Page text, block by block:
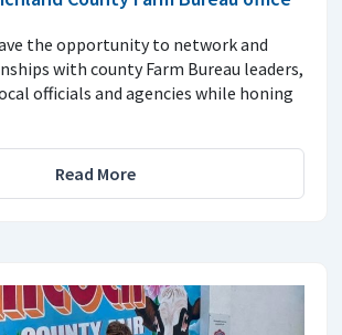
the opportunity to network and
with county Farm Bureau leaders,
officials and agencies while honing
Read More